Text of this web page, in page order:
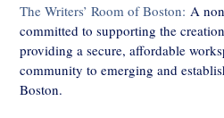
The Writers’ Room of Boston: A
committed to supporting the
providing a secure, affordable
community to emerging and
Boston.